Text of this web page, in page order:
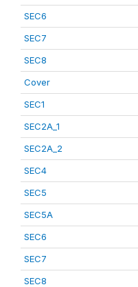
SEC6
SEC7
SEC8
Cover
SEC1
SEC2A_1
SEC2A_2
SEC4
SEC5
SEC5A
SEC6
SEC7
SEC8